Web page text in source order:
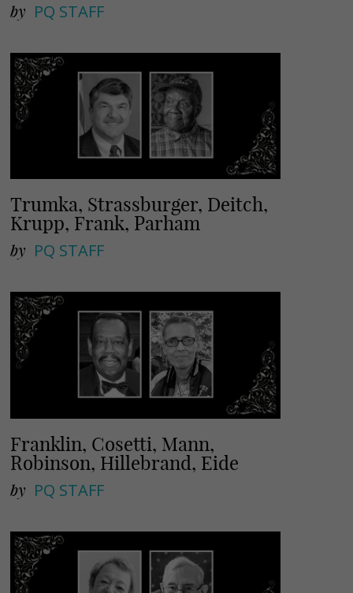
by PQ STAFF
Trumka, Strassburger, Deitch,
Krupp, Frank, Parham
by PQ STAFF
Franklin, Cosetti, Mann,
Robinson, Hillebrand, Eide
by PQ STAFF